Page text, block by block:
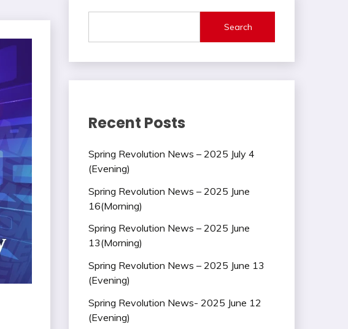
Search
Recent Posts
Spring Revolution News – 2025 July 4
(Evening)
Spring Revolution News – 2025 June
16(Morning)
Spring Revolution News – 2025 June
13(Morning)
Spring Revolution News – 2025 June 13
(Evening)
Spring Revolution News- 2025 June 12
(Evening)